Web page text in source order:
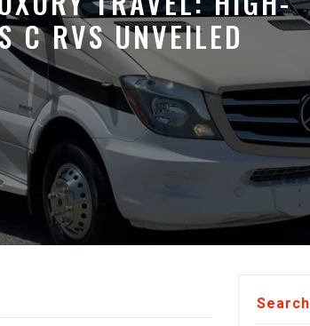
C RVS UNVEILED
Search